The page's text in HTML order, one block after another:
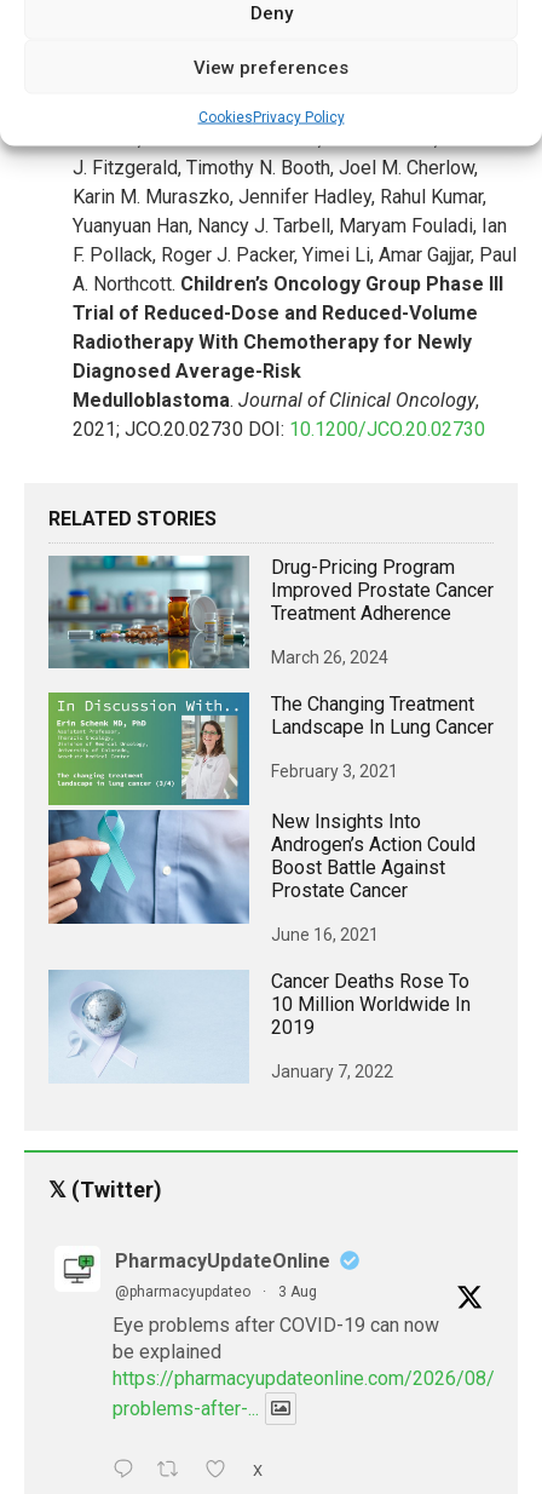
Deny
View preferences
CookiesPrivacy Policy
Jeff M. Michalski, Anna J. Janss, L. Gilbert Vezina,
Leanne M. Embry, Patricia L. Cullen, Kristina K. Hardy,
Scott L. Pomeroy, Johnnie K. Bass, Stephanie M.
J. Fitzgerald, Timothy N. Booth, Joel M. Cherlow,
Karin M. Muraszko, Jennifer Hadley, Rahul Kumar,
Yuanyuan Han, Nancy J. Tarbell, Maryam Fouladi, Ian
F. Pollack, Roger J. Packer, Yimei Li, Amar Gajjar, Paul
A. Northcott. Children’s Oncology Group Phase III
Trial of Reduced-Dose and Reduced-Volume
Radiotherapy With Chemotherapy for Newly
Diagnosed Average-Risk
Medulloblastoma. Journal of Clinical Oncology,
2021; JCO.20.02730 DOI: 10.1200/JCO.20.02730
RELATED STORIES
Drug-Pricing Program
Improved Prostate Cancer
Treatment Adherence
March 26, 2024
The Changing Treatment
Landscape In Lung Cancer
February 3, 2021
New Insights Into
Androgen’s Action Could
Boost Battle Against
Prostate Cancer
June 16, 2021
Cancer Deaths Rose To
10 Million Worldwide In
2019
January 7, 2022
𝕏 (Twitter)
PharmacyUpdateOnline
@pharmacyupdateo · 3 Aug
Eye problems after COVID-19 can now
be explained
https://pharmacyupdateonline.com/2026/08/eye-
problems-after-...
X